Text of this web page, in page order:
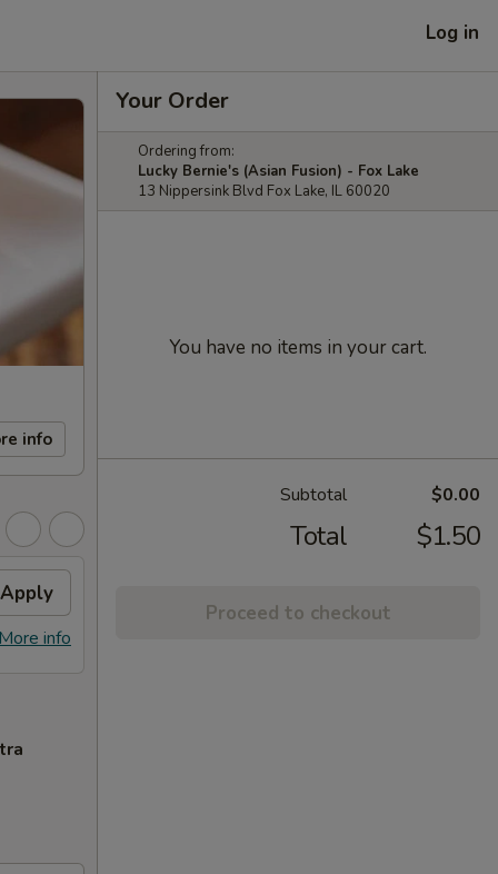
Log in
info
Apply
info
Your Order
Ordering from:
Lucky Bernie's (Asian Fusion) - Fox Lake
13 Nippersink Blvd Fox Lake, IL 60020
You have no items in your cart.
Subtotal $0.00
Total $1.50
Proceed to checkout